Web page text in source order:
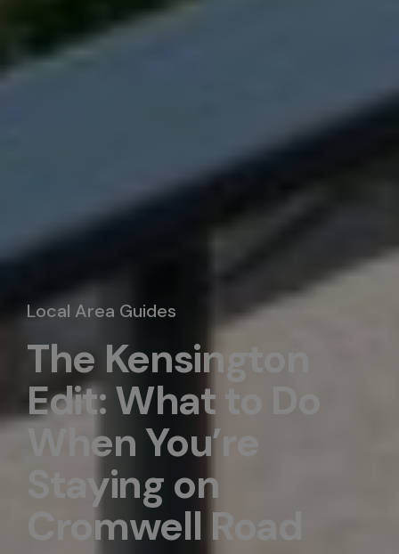
Local Area Guides
The Kensington
Edit: What to Do
When You’re
Staying on
Cromwell Road